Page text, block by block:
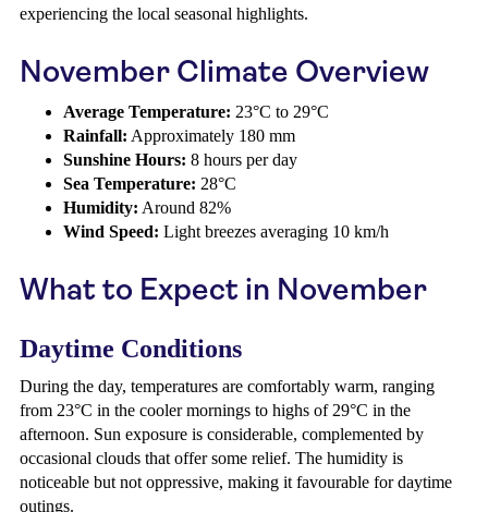
experiencing the local seasonal highlights.
November Climate Overview
Average Temperature: 23°C to 29°C
Rainfall: Approximately 180 mm
Sunshine Hours: 8 hours per day
Sea Temperature: 28°C
Humidity: Around 82%
Wind Speed: Light breezes averaging 10 km/h
What to Expect in November
Daytime Conditions
During the day, temperatures are comfortably warm, ranging
from 23°C in the cooler mornings to highs of 29°C in the
afternoon. Sun exposure is considerable, complemented by
occasional clouds that offer some relief. The humidity is
noticeable but not oppressive, making it favourable for daytime
outings.